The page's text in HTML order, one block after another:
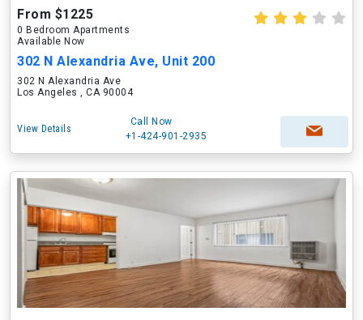
From $1225
0 Bedroom Apartments
Available Now
302 N Alexandria Ave, Unit 200
302 N Alexandria Ave
Los Angeles , CA 90004
View Details
Call Now
+1-424-901-2935